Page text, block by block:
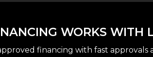
WORKS WITH
financing with fast approvals